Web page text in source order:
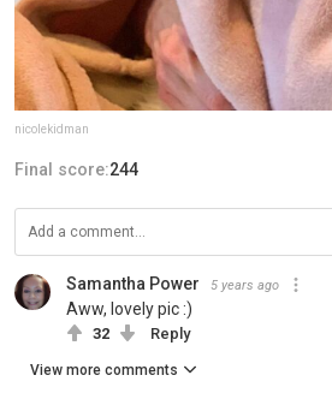
nicolekidman
Final score:244
Samantha Power 5 years ago
Aww, lovely pic :)
32 Reply
View more comments